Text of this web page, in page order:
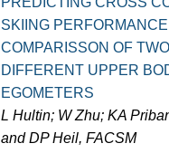
SKIING
COMPARISSON OF TWO
DIFFERENT UPPER
EGOMETERS
L Hultin; W Zhu; KA
and DP Heil, FACSM